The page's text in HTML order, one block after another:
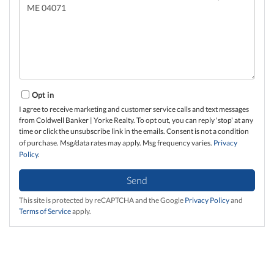
Comments?
Opt in
I agree to receive marketing and customer service calls and text messages
from Coldwell Banker | Yorke Realty. To opt out, you can reply 'stop' at any
time or click the unsubscribe link in the emails. Consent is not a condition
of purchase. Msg/data rates may apply. Msg frequency varies. Privacy
Policy.
Send
This site is protected by reCAPTCHA and the Google Privacy Policyand
Terms of Serviceapply.